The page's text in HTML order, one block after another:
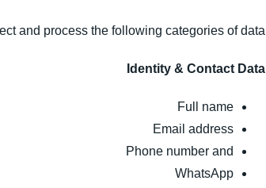
and process the following categories of data:
Identity & Contact Data
Full name
Email address
Phone number and
WhatsApp